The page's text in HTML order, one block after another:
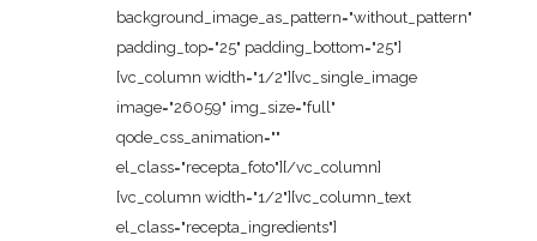
background_image_as_pattern="without_pattern"
padding_top="25" padding_bottom="25"]
[vc_column width="1/2"][vc_single_image
image="26059" img_size="full"
qode_css_animation=""
el_class="recepta_foto"][/vc_column]
[vc_column width="1/2"][vc_column_text
el_class="recepta_ingredients"]